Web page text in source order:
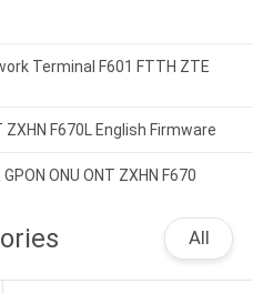
Terminal F601 FTTH ZTE
ZXHN F670L English Firmware
ONU ONT ZXHN F670
All